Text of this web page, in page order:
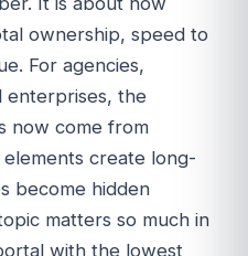
ownership, speed to
For agencies,
enterprises, the
now come from
create long-
become hidden
matters so much in
with the lowest